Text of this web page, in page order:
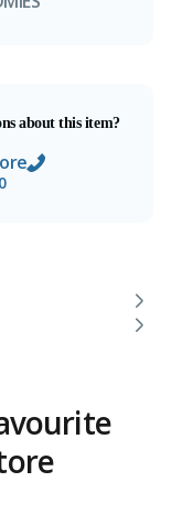
about this item?